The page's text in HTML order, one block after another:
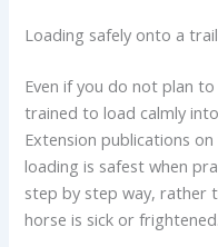
Loading safely onto a
Even if you do not plan
trained to load calmly
Extension publications
loading is safest when
step by step way, rather
horse is sick or